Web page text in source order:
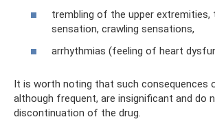
trembling of the upper extremities,
sensation, crawling sensations,
arrhythmias (feeling of heart
It is worth noting that such consequences
although frequent, are insignificant and do
discontinuation of the drug.